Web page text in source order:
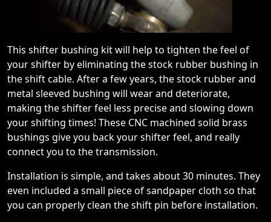
This shifter bushing kit will help to tighten the feel of
your shifter by eliminating the stock rubber bushing in
the shift cable. After a few years, the stock rubber and
metal sleeved bushing will wear and deteriorate,
making the shifter feel less precise and slowing down
your shifting times! These CNC machined solid brass
bushings give you back your shifter feel, and really
connect you to the transmission.
Installation is simple, and takes about 30 minutes. They
even included a small piece of sandpaper cloth so that
you can properly clean the shift pin before installation.